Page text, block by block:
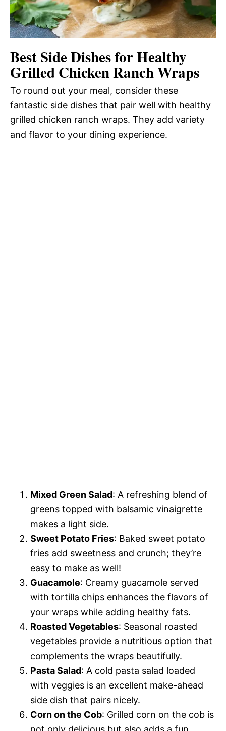
Best Side Dishes for Healthy
Grilled Chicken Ranch Wraps
To round out your meal, consider these
fantastic side dishes that pair well with healthy
grilled chicken ranch wraps. They add variety
and flavor to your dining experience.
Mixed Green Salad: A refreshing blend of
greens topped with balsamic vinaigrette
makes a light side.
Sweet Potato Fries: Baked sweet potato
fries add sweetness and crunch; they’re
easy to make as well!
Guacamole: Creamy guacamole served
with tortilla chips enhances the flavors of
your wraps while adding healthy fats.
Roasted Vegetables: Seasonal roasted
vegetables provide a nutritious option that
complements the wraps beautifully.
Pasta Salad: A cold pasta salad loaded
with veggies is an excellent make-ahead
side dish that pairs nicely.
Corn on the Cob: Grilled corn on the cob is